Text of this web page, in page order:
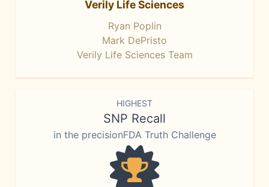
Verily Life Sciences
Ryan Poplin
Mark DePristo
Verily Life Sciences Team
HIGHEST
SNP Recall
in the precisionFDA Truth Challenge